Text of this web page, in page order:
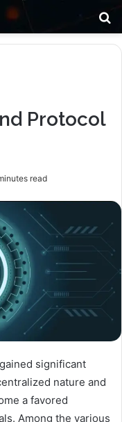
Protocol
read
significant
nature and
a favored
Among the various